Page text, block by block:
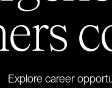
Explore career